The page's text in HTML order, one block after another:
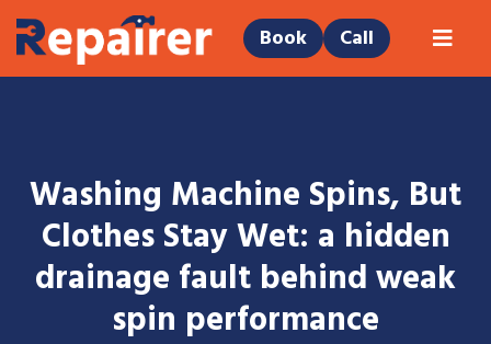
Book Call
Washing Machine Spins, But
Clothes Stay Wet: a hidden
drainage fault behind weak
spin performance